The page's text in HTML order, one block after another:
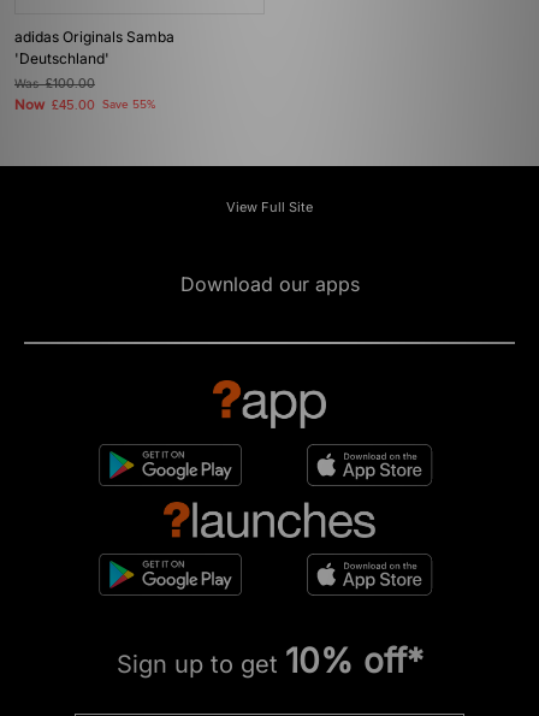
adidas Originals Samba
'Deutschland'
Was£100.00
Now £45.00 Save 55%
View Full Site
Download our apps
Sign up to get 10% off*